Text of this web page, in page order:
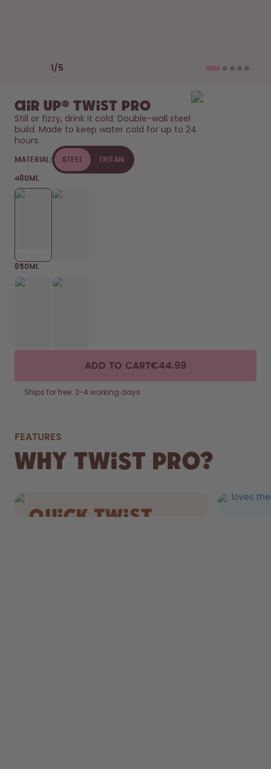
1 / 5
air up® Twist Pro
Still or fizzy, drink it cold. Double-wall steel
build. Made to keep water cold for up to 24
hours.
MATERIAL: STEEL TRITAN
480ML
850ML
ADD TO CART€44.99
Ships for free: 2-4 working days
FEATURES
Why Twist Pro?
quick Twist
loves